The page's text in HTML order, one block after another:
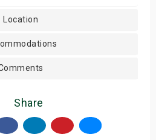
Location
Share